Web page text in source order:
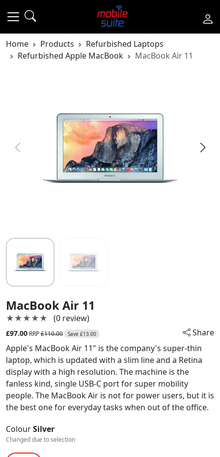
Home Products
Refurbished Laptops
Refurbished Apple MacBook
MacBook Air 11
MacBook Air 11
★★★★★
★★★★★ (0 review)
£97.00 RRP£110.00 Save £13.00
Share
Apple's MacBook Air 11" is the company's super-thin
laptop, which is updated with a slim line and a Retina
display with a high resolution. The machine is the
fanless kind, single USB-C port for super mobility
people. The MacBook Air is not for power users, but it is
the best one for everyday tasks when out of the office.
ColourSilver
Changed due to selection